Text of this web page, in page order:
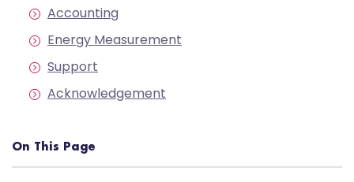
Accounting
Energy Measurement
Support
Acknowledgement
On This Page